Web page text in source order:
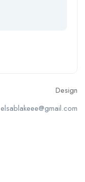
Design
elsablakeee@gmail.com